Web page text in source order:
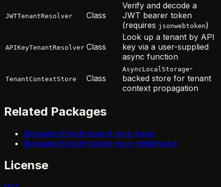
JWTTenantResolver Class
Verify and decode a
JWT bearer token
(requires jsonwebtoken)
APIKeyTenantResolver Class
Look up a tenant by API
key via a user-supplied
async function
TenantContextStore Class
AsyncLocalStorage-
backed store for tenant
context propagation
Related Packages
@reaatech/multi-tenant-mcp-types
@reaatech/multi-tenant-mcp-middleware
License